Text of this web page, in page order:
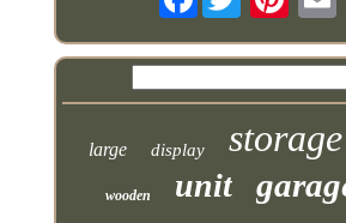
large display storage
wooden unit